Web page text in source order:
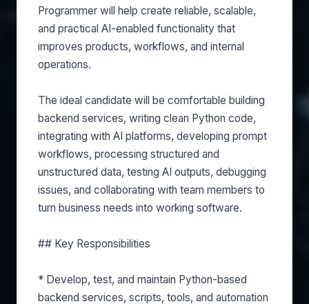
Programmer will help create reliable, scalable,
and practical AI-enabled functionality that
improves products, workflows, and internal
operations.
The ideal candidate will be comfortable building
backend services, writing clean Python code,
integrating with AI platforms, developing prompt
workflows, processing structured and
unstructured data, testing AI outputs, debugging
issues, and collaborating with team members to
turn business needs into working software.
## Key Responsibilities
* Develop, test, and maintain Python-based
backend services, scripts, tools, and automation